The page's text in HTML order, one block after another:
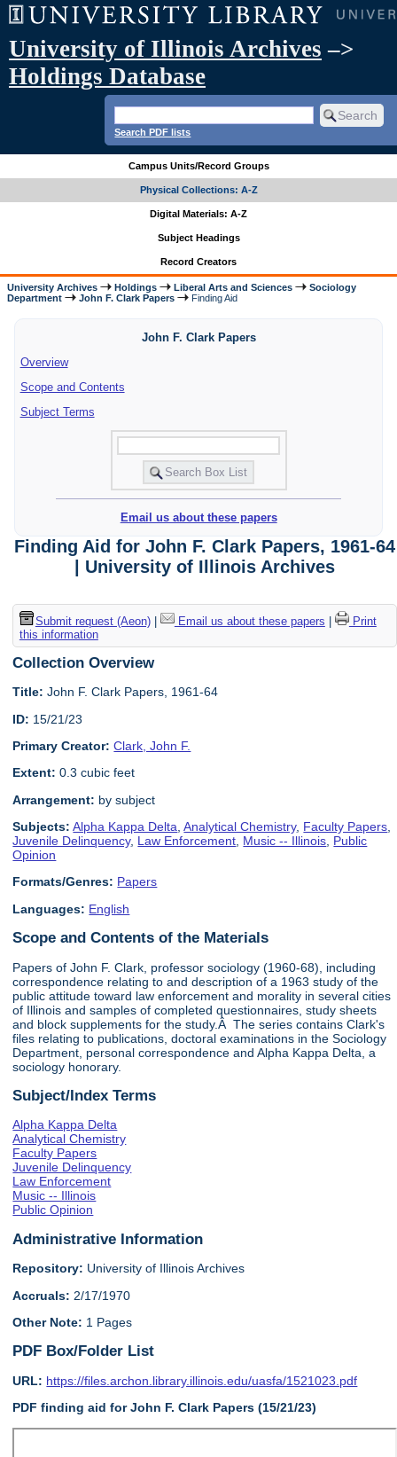
University of Illinois Archives –>
Holdings Database
Search PDF lists
Campus Units/Record Groups
Physical Collections: A-Z
Digital Materials: A-Z
Subject Headings
Record Creators
University Archives Holdings Liberal Arts and Sciences
Sociology
Department
John F. Clark Papers Finding Aid
John F. Clark Papers
Overview
Scope and Contents
Subject Terms
Email us about these papers
Finding Aid for John F. Clark Papers, 1961-64
| University of Illinois Archives
Submit request (Aeon)| Email us about these papers
Print
this information
Collection Overview
Title: John F. Clark Papers, 1961-64
ID: 15/21/23
Primary Creator: Clark, John F.
Extent: 0.3 cubic feet
Arrangement: by subject
Subjects: Alpha Kappa Delta ,Analytical Chemistry, Faculty Papers
Juvenile Delinquency, Law Enforcement Music -- Illinois Public
Opinion
Formats/Genres: Papers
Languages: English
Scope and Contents of the Materials
Papers of John F. Clark, professor sociology (1960-68), including
correspondence relating to and description of a 1963 study of the
public attitude toward law enforcement and morality in several cities
of Illinois and samples of completed questionnaires, study sheets
and block supplements for the study.Â The series contains Clark's
files relating to publications, doctoral examinations in the Sociology
Department, personal correspondence and Alpha Kappa Delta, a
sociology honorary.
Subject/Index Terms
Alpha Kappa Delta
Analytical Chemistry
Faculty Papers
Juvenile Delinquency
Law Enforcement
Music -- Illinois
Public Opinion
Administrative Information
Repository: University of Illinois Archives
Accruals: 2/17/1970
Other Note: 1 Pages
PDF Box/Folder List
URL: https://files.archon.library.illinois.edu/uasfa/1521023.pdf
PDF finding aid for John F. Clark Papers (15/21/23)